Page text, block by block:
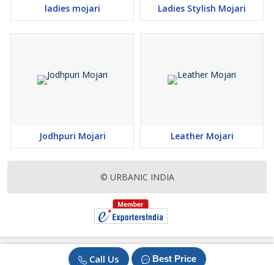
Call Us Best Price
ladies mojari Ladies Stylish Mojari
Jodhpuri Mojari Leather Mojari
© URBANIC INDIA